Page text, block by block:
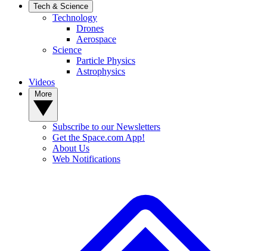
Tech & Science
Technology
Drones
Aerospace
Science
Particle Physics
Astrophysics
Videos
Subscribe to our Newsletters
Get the Space.com App!
About Us
Web Notifications